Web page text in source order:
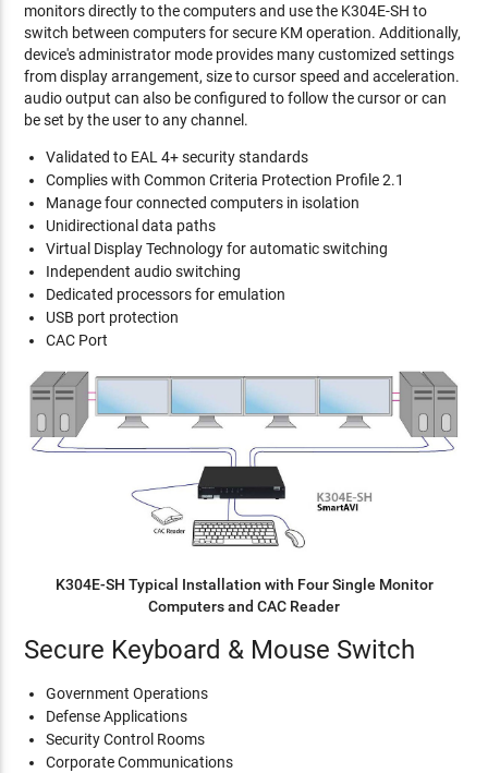
monitors directly to the computers and use the K304E-SH to
switch between computers for secure KM operation. Additionally,
device's administrator mode provides many customized settings
from display arrangement, size to cursor speed and acceleration.
audio output can also be configured to follow the cursor or can
be set by the user to any channel.
Validated to EAL 4+ security standards
Complies with Common Criteria Protection Profile 2.1
Manage four connected computers in isolation
Unidirectional data paths
Virtual Display Technology for automatic switching
Independent audio switching
Dedicated processors for emulation
USB port protection
CAC Port
K304E-SH Typical Installation with Four Single Monitor
Computers and CAC Reader
Secure Keyboard & Mouse Switch
Government Operations
Defense Applications
Security Control Rooms
Corporate Communications